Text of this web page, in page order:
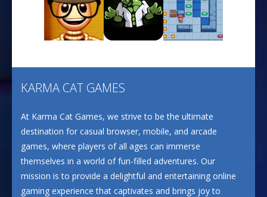
CANDY MATCH 3 KIT ..
637
Wood Cutter Clicker
693
Ultimate Bottle ..
668
Play Play Play
Play
KARMA CAT GAMES
At Karma Cat Games, we strive to be the ultimate
destination for casual browser, mobile, and arcade
games, where players of all ages can immerse
themselves in a world of fun-filled adventures. Our
mission is to provide a delightful and entertaining online
gaming experience that captivates and brings joy to